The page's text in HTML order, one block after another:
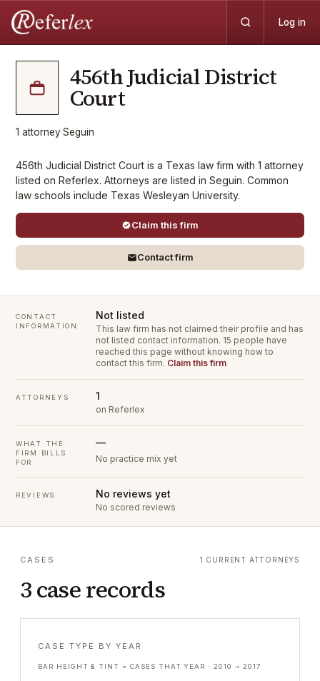
Log in
456th Judicial District
Court
1 attorney·Seguin
456th Judicial District Court is a Texas law firm with 1 attorney
listed on Referlex. Attorneys are listed in Seguin. Common
law schools include Texas Wesleyan University.
Claim this firm
Contact firm
CONTACT
INFORMATION
Not listed
This law firm has not claimed their profile and has
not listed contact information. 15 people have
reached this page without knowing how to
contact this firm. Claim this firm
ATTORNEYS 1
on Referlex
WHAT THE
FIRM BILLS
FOR
—
No practice mix yet
REVIEWS No reviews yet
No scored reviews
CASES
3 case records
1 CURRENT ATTORNEYS
CASE TYPE BY YEAR
BAR HEIGHT & TINT = CASES THAT YEAR ·2010 → 2017